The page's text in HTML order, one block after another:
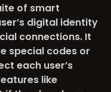
of smart
digital identity
connections. It
special codes or
each user’s
like